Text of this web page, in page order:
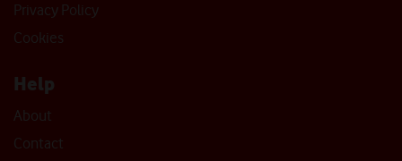
Privacy Policy
Cookies
Help
About
Contact